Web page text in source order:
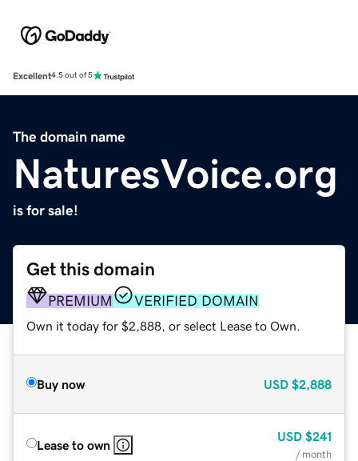
Excellent4.5 out of 5
The domain name
NaturesVoice.org
is for sale!
Get this domain
PREMIUM VERIFIED DOMAIN
Own it today for $2,888, or select Lease to Own.
Buy now USD $2,888
Lease to own
USD $241
/ month